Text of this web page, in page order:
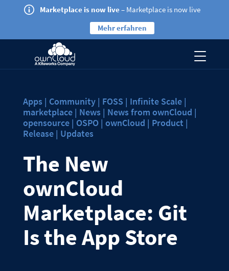
Marketplace is now live– Marketplace is now live
Mehr erfahren
Apps | Community | FOSS | Infinite Scale |
marketplace | News | News from ownCloud |
opensource | OSPO | ownCloud | Product |
Release | Updates
The New
ownCloud
Marketplace: Git
Is the App Store